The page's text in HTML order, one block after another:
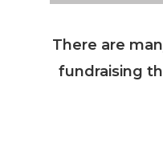
There are
fundraising